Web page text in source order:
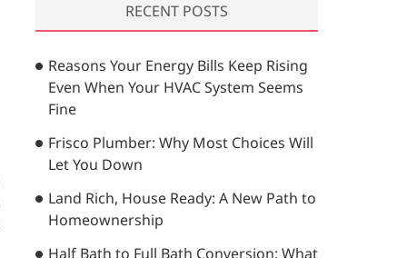
c
…
RECENT POSTS
Reasons Your Energy Bills Keep Rising
Even When Your HVAC System Seems
Fine
Frisco Plumber: Why Most Choices Will
Let You Down
Land Rich, House Ready: A New Path to
Homeownership
Half Bath to Full Bath Conversion: What